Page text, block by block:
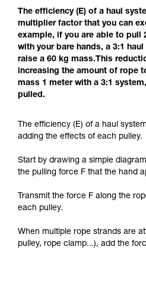
The efficiency (E) of a haul
multiplier factor that you can
example, if you are able to pull
with your bare hands, a 3:1
raise a 60 kg mass.This
increasing the amount of rope
mass 1 meter with a 3:1
pulled.
The efficiency (E) of a haul
adding the effects of each pulley.
Start by drawing a simple
the pulling force F that the hand
Transmit the force F along the
each pulley.
When multiple rope strands are
pulley, rope clamp...), add the